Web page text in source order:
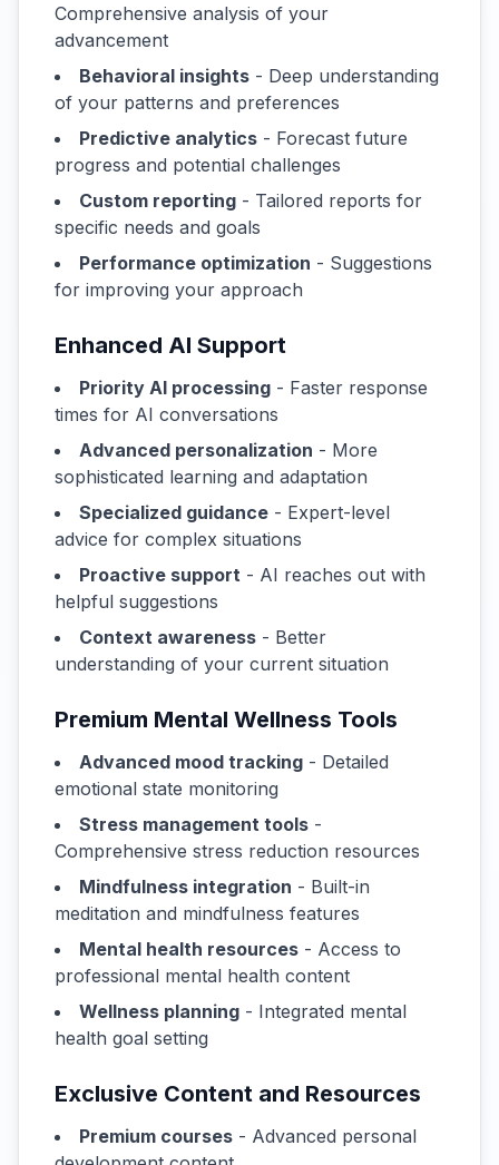
Comprehensive analysis of your
advancement
Behavioral insights - Deep understanding
of your patterns and preferences
Predictive analytics - Forecast future
progress and potential challenges
Custom reporting - Tailored reports for
specific needs and goals
Performance optimization - Suggestions
for improving your approach
Enhanced AI Support
Priority AI processing - Faster response
times for AI conversations
Advanced personalization - More
sophisticated learning and adaptation
Specialized guidance - Expert-level
advice for complex situations
Proactive support - AI reaches out with
helpful suggestions
Context awareness - Better
understanding of your current situation
Premium Mental Wellness Tools
Advanced mood tracking - Detailed
emotional state monitoring
Stress management tools -
Comprehensive stress reduction resources
Mindfulness integration - Built-in
meditation and mindfulness features
Mental health resources - Access to
professional mental health content
Wellness planning - Integrated mental
health goal setting
Exclusive Content and Resources
Premium courses - Advanced personal